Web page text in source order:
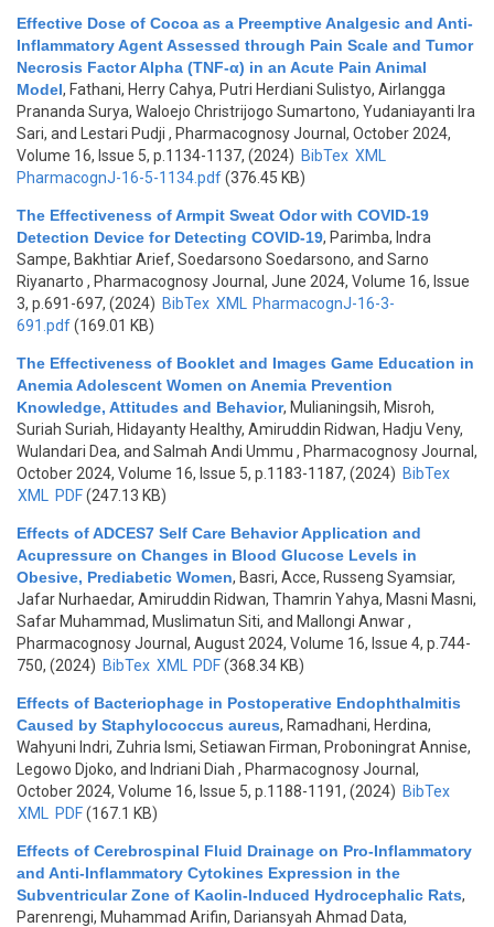
Effective Dose of Cocoa as a Preemptive Analgesic and Anti-
Inflammatory Agent Assessed through Pain Scale and Tumor
Necrosis Factor Alpha (TNF-α) in an Acute Pain Animal
Model, Fathani, Herry Cahya, Putri Herdiani Sulistyo, Airlangga
Prananda Surya, Waloejo Christrijogo Sumartono, Yudaniayanti Ira
Sari, and Lestari Pudji , Pharmacognosy Journal, October 2024,
Volume 16, Issue 5, p.1134-1137, (2024) BibTex XML
PharmacognJ-16-5-1134.pdf(376.45 KB)
The Effectiveness of Armpit Sweat Odor with COVID-19
Detection Device for Detecting COVID-19, Parimba, Indra
Sampe, Bakhtiar Arief, Soedarsono Soedarsono, and Sarno
Riyanarto , Pharmacognosy Journal, June 2024, Volume 16, Issue
3, p.691-697, (2024) BibTex XML
PharmacognJ-16-3-
691.pdf(169.01 KB)
The Effectiveness of Booklet and Images Game Education in
Anemia Adolescent Women on Anemia Prevention
Knowledge, Attitudes and Behavior, Mulianingsih, Misroh,
Suriah Suriah, Hidayanty Healthy, Amiruddin Ridwan, Hadju Veny,
Wulandari Dea, and Salmah Andi Ummu , Pharmacognosy Journal,
October 2024, Volume 16, Issue 5, p.1183-1187, (2024) BibTex
XML
PDF(247.13 KB)
Effects of ADCES7 Self Care Behavior Application and
Acupressure on Changes in Blood Glucose Levels in
Obesive, Prediabetic Women, Basri, Acce, Russeng Syamsiar,
Jafar Nurhaedar, Amiruddin Ridwan, Thamrin Yahya, Masni Masni,
Safar Muhammad, Muslimatun Siti, and Mallongi Anwar,
Pharmacognosy Journal, August 2024, Volume 16, Issue 4, p.744-
750, (2024) BibTex XML PDF(368.34 KB)
Effects of Bacteriophage in Postoperative Endophthalmitis
Caused by Staphylococcus aureus, Ramadhani, Herdina,
Wahyuni Indri, Zuhria Ismi, Setiawan Firman, Proboningrat Annise,
Legowo Djoko, and Indriani Diah , Pharmacognosy Journal,
October 2024, Volume 16, Issue 5, p.1188-1191, (2024) BibTex
XML
PDF(167.1 KB)
Effects of Cerebrospinal Fluid Drainage on Pro-Inflammatory
and Anti-Inflammatory Cytokines Expression in the
Subventricular Zone of Kaolin-Induced Hydrocephalic Rats,
Parenrengi, Muhammad Arifin, Dariansyah Ahmad Data,